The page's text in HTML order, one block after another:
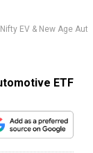
EV & New Age
ETF